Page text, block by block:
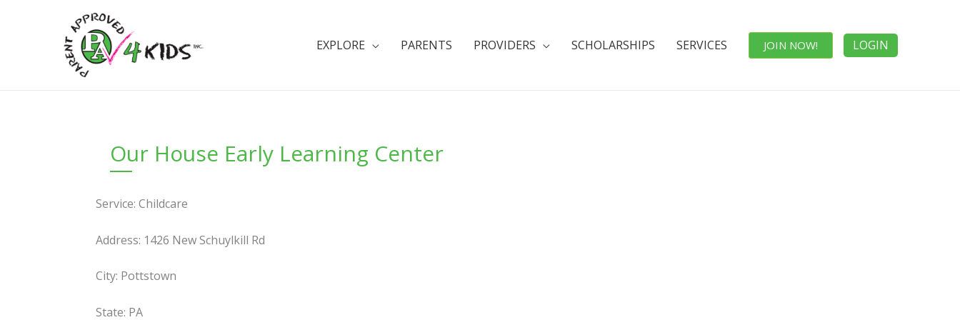
EXPLORE PARENTS PROVIDERS SCHOLARSHIPS SERVICES JOIN NOW! LOGIN
Our House Early Learning Center
Service: Childcare
Address: 1426 New Schuylkill Rd
City: Pottstown
State: PA